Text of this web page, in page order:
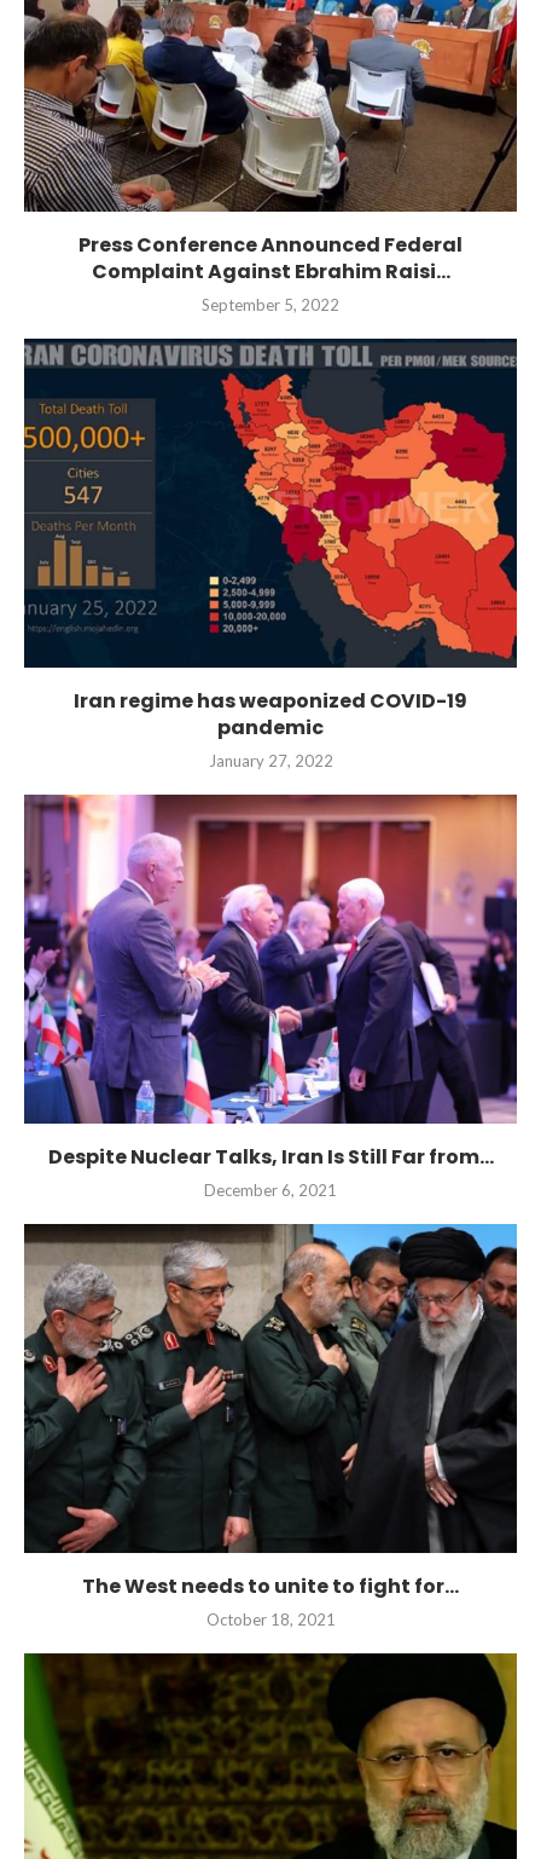
Press Conference Announced Federal
Complaint Against Ebrahim Raisi...
September 5, 2022
Iran regime has weaponized COVID-19
pandemic
January 27, 2022
Despite Nuclear Talks, Iran Is Still Far from...
December 6, 2021
The West needs to unite to fight for...
October 18, 2021